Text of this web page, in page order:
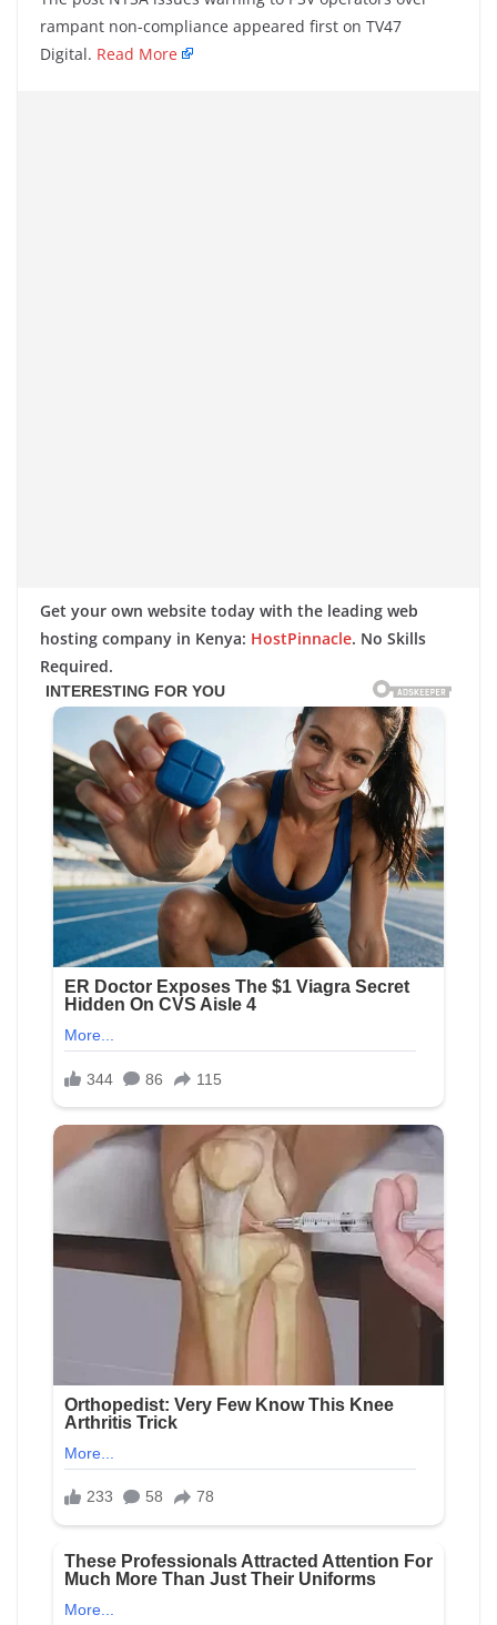
rampant non-compliance appeared first on TV47
Digital. Read More
Get your own website today with the leading web
hosting company in Kenya: HostPinnacle. No Skills
Required.